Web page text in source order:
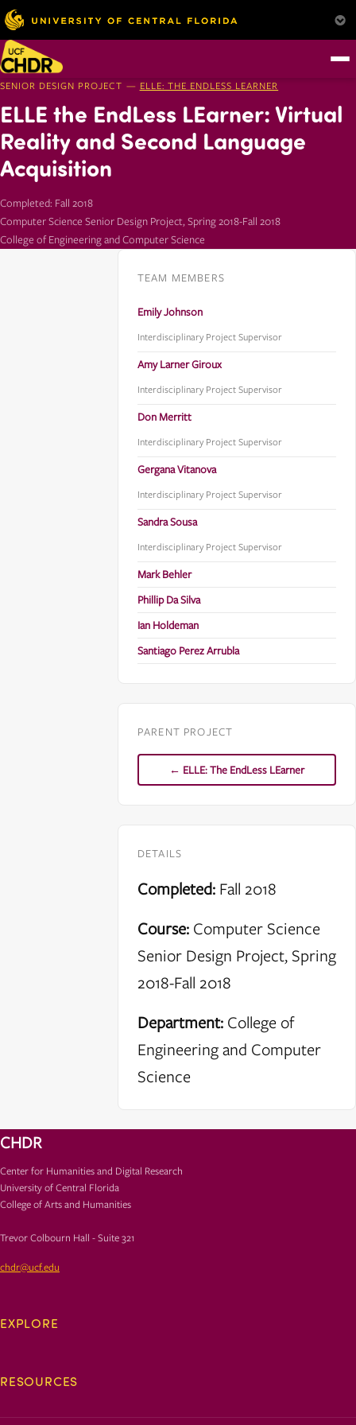
SENIOR DESIGN PROJECT — ELLE: THE ENDLESS LEARNER
ELLE the EndLess LEarner: Virtual
Reality and Second Language
Acquisition
Completed: Fall 2018
Computer Science Senior Design Project, Spring 2018-Fall 2018
College of Engineering and Computer Science
TEAM MEMBERS
Emily Johnson
Interdisciplinary Project Supervisor
Amy Larner Giroux
Interdisciplinary Project Supervisor
Don Merritt
Interdisciplinary Project Supervisor
Gergana Vitanova
Interdisciplinary Project Supervisor
Sandra Sousa
Interdisciplinary Project Supervisor
Mark Behler
Phillip Da Silva
Ian Holdeman
Santiago Perez Arrubla
PARENT PROJECT
← ELLE: The EndLess LEarner
DETAILS
Completed: Fall 2018
Course: Computer Science
Senior Design Project, Spring
2018-Fall 2018
Department: College of
Engineering and Computer
Science
CHDR
Center for Humanities and Digital Research
University of Central Florida
College of Arts and Humanities
Trevor Colbourn Hall - Suite 321
chdr@ucf.edu
EXPLORE
RESOURCES